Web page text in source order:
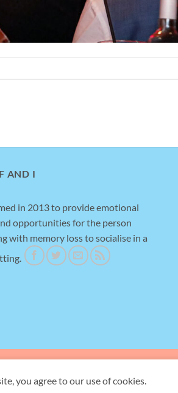
AND I
in 2013 to provide emotional
opportunities for the person
with memory loss to socialise in a
Amazing help
Me, Myself and I Neath Port Talbot
you agree to our use of cookies.